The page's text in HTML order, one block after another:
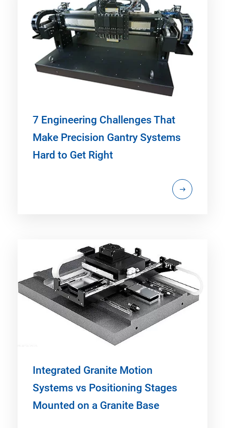
7 Engineering Challenges That
Make Precision Gantry Systems
Hard to Get Right
Integrated Granite Motion
Systems vs Positioning Stages
Mounted on a Granite Base